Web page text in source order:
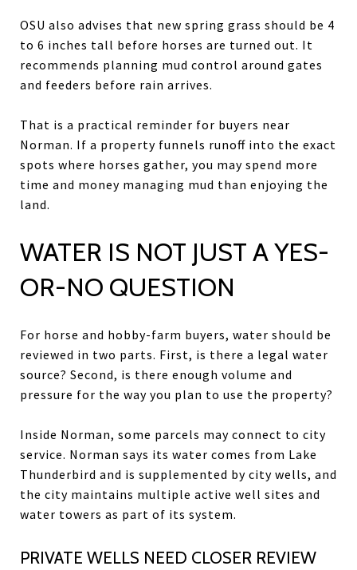
OSU also advises that new spring grass should be 4
to 6 inches tall before horses are turned out. It
recommends planning mud control around gates
and feeders before rain arrives.
That is a practical reminder for buyers near
Norman. If a property funnels runoff into the exact
spots where horses gather, you may spend more
time and money managing mud than enjoying the
land.
WATER IS NOT JUST A YES-
OR-NO QUESTION
For horse and hobby-farm buyers, water should be
reviewed in two parts. First, is there a legal water
source? Second, is there enough volume and
pressure for the way you plan to use the property?
Inside Norman, some parcels may connect to city
service. Norman says its water comes from Lake
Thunderbird and is supplemented by city wells, and
the city maintains multiple active well sites and
water towers as part of its system.
PRIVATE WELLS NEED CLOSER REVIEW